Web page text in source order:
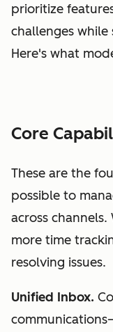
prioritize
challenges
Here's what
Core
These are the
possible to
across
more time
resolving issues.
Unified Inbox.